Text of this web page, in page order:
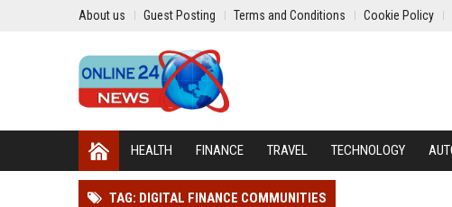
About us Guest Posting Terms and Conditions Cookie Policy
HEALTH FINANCE TRAVEL TECHNOLOGY
TAG: DIGITAL FINANCE COMMUNITIES